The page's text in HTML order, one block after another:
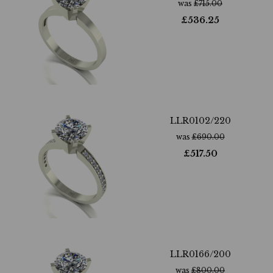
was £715.00
£536.25
LLR0102/220
was£690.00
£517.50
LLR0166/200
was £800.00